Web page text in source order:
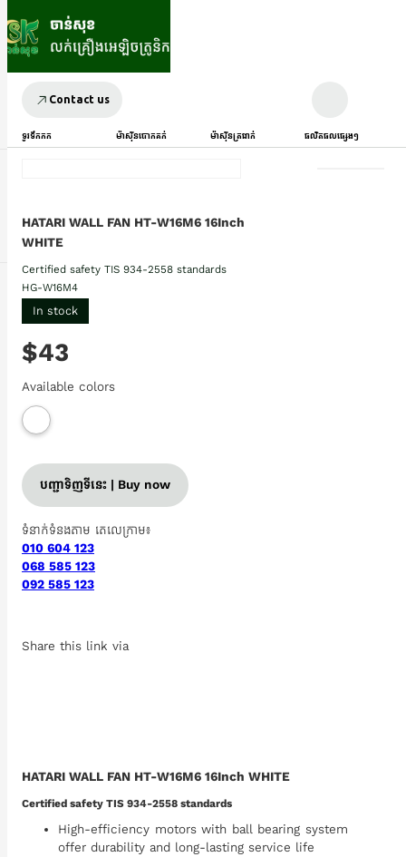
Contact us
ទូរទឹកកក ម៉ាស៊ីនបោកគក់ ម៉ាស៊ីនត្រជាក់ ផលិតផលផ្សេងៗ
HATARI WALL FAN HT-W16M6 16Inch
WHITE
Certified safety TIS 934-2558 standards
HG-W16M4
In stock
$43
Available colors
បញ្ជាទិញទីនេះ | Buy now
ទំនាក់ទំនងតាម តេលេក្រាម៖
010 604 123
068 585 123
092 585 123
Share this link via
HATARI WALL FAN HT-W16M6 16Inch WHITE
Certified safety TIS 934-2558 standards
High-efficiency motors with ball bearing system
offer durability and long-lasting service life